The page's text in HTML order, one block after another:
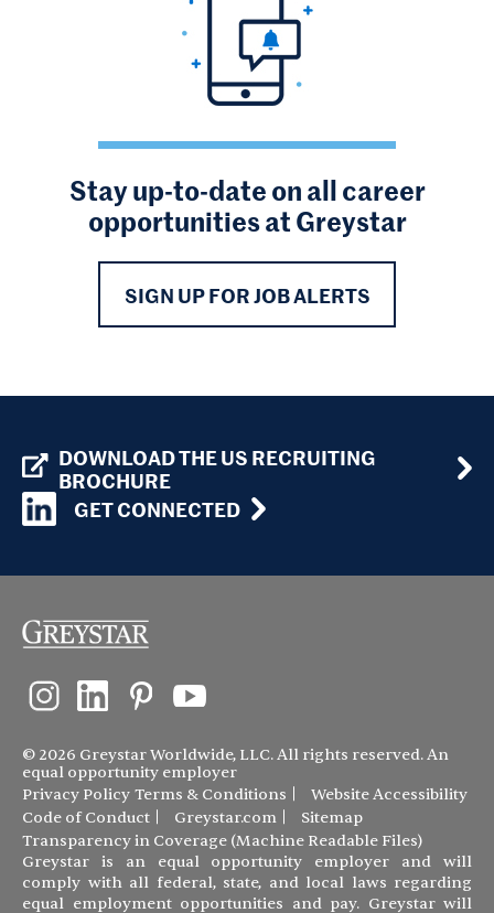
Stay up-to-date on all career
opportunities at Greystar
SIGN UP FOR JOB ALERTS
DOWNLOAD THE US RECRUITING
BROCHURE
GET CONNECTED
© 2026 Greystar Worldwide, LLC. All rights reserved. An
equal opportunity employer
Privacy Policy Terms & Conditions
Website Accessibility
Code of Conduct
Greystar.com
Sitemap
Transparency in Coverage (Machine Readable Files)
Greystar is an equal opportunity employer and will
comply with all federal, state, and local laws regarding
equal employment opportunities and pay. Greystar will